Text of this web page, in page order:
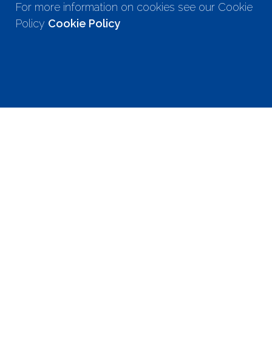
For more information on cookies see our Cookie
Policy Cookie Policy